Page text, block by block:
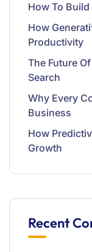
How To
How
Productivity
The Future
Search
Why Every
Business
How
Growth
Recent